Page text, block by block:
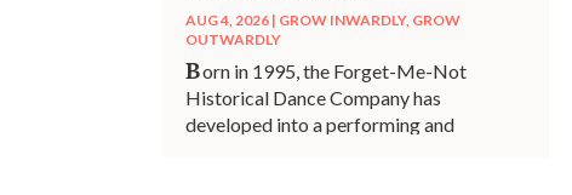
AUG 4, 2026 | GROW INWARDLY, GROW
OUTWARDLY
Born in 1995, the Forget-Me-Not
Historical Dance Company has
developed into a performing and